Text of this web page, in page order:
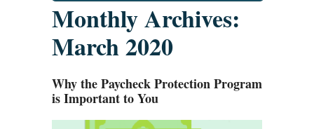
Monthly Archives:
March 2020
Why the Paycheck Protection Program
is Important to You